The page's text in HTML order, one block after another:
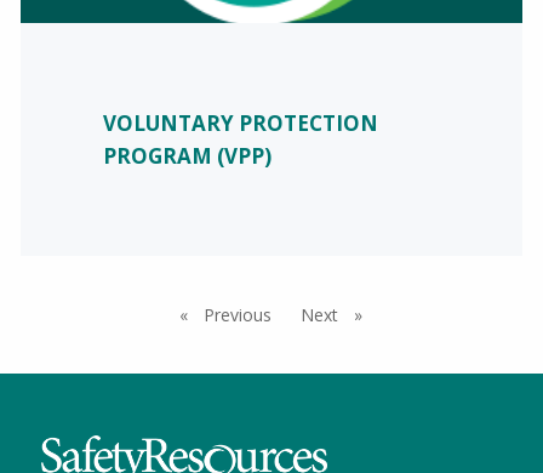
VOLUNTARY PROTECTION
PROGRAM (VPP)
Previous pageNext page